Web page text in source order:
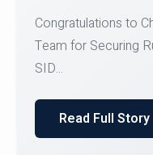
Register for
Courses on or